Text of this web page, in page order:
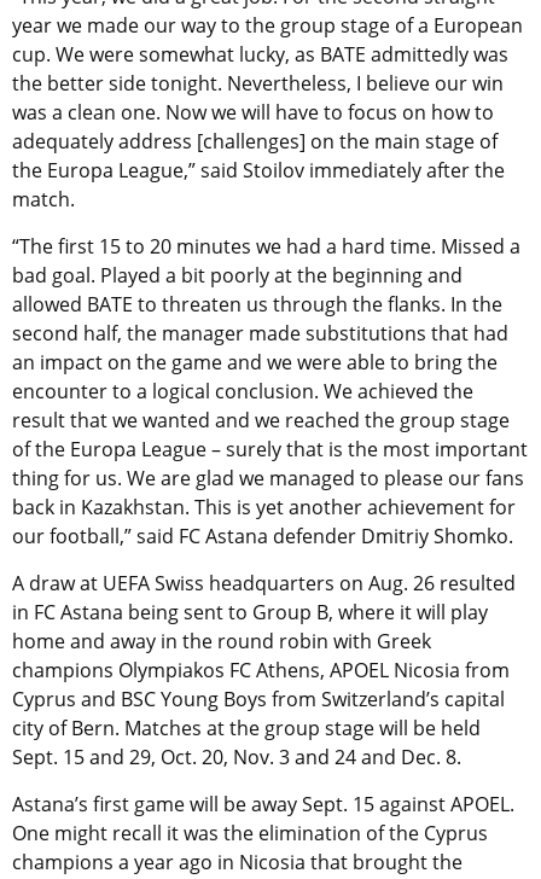
year we made our way to the group stage of a European
cup. We were somewhat lucky, as BATE admittedly was
the better side tonight. Nevertheless, I believe our win
was a clean one. Now we will have to focus on how to
adequately address [challenges] on the main stage of
the Europa League,” said Stoilov immediately after the
match.
“The first 15 to 20 minutes we had a hard time. Missed a
bad goal. Played a bit poorly at the beginning and
allowed BATE to threaten us through the flanks. In the
second half, the manager made substitutions that had
an impact on the game and we were able to bring the
encounter to a logical conclusion. We achieved the
result that we wanted and we reached the group stage
of the Europa League – surely that is the most important
thing for us. We are glad we managed to please our fans
back in Kazakhstan. This is yet another achievement for
our football,” said FC Astana defender Dmitriy Shomko.
A draw at UEFA Swiss headquarters on Aug. 26 resulted
in FC Astana being sent to Group B, where it will play
home and away in the round robin with Greek
champions Olympiakos FC Athens, APOEL Nicosia from
Cyprus and BSC Young Boys from Switzerland’s capital
city of Bern. Matches at the group stage will be held
Sept. 15 and 29, Oct. 20, Nov. 3 and 24 and Dec. 8.
Astana’s first game will be away Sept. 15 against APOEL.
One might recall it was the elimination of the Cyprus
champions a year ago in Nicosia that brought the